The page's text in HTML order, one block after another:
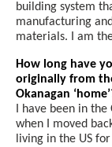
building system
manufacturing
materials. I am
How long have
originally from
Okanagan
I have been in
when I moved
living in the US